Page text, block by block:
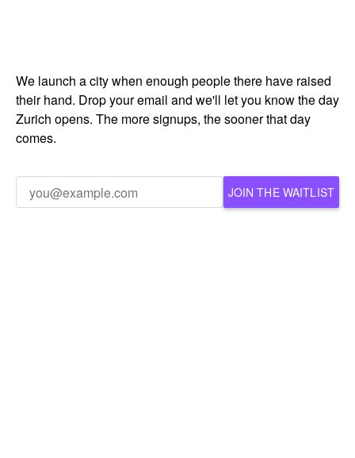
We launch a city when enough people there have raised
their hand. Drop your email and we'll let you know the day
Zurich opens. The more signups, the sooner that day
comes.
JOIN THE WAITLIST